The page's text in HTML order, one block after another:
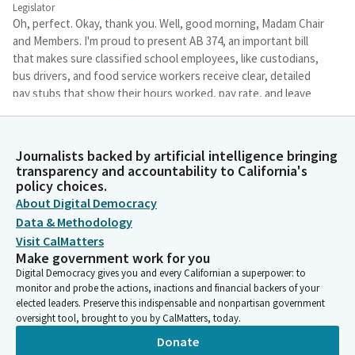
Legislator
Oh, perfect. Okay, thank you. Well, good morning, Madam Chair
and Members. I'm proud to present AB 374, an important bill
that makes sure classified school employees, like custodians,
bus drivers, and food service workers receive clear, detailed
pay stubs that show their hours worked, pay rate, and leave
Stephanie Nguyen
Legislator
The Bill creates a fair, consistent standard across school
districts and community colleges. We're in active conversations
with school employer groups and have agreed in principle to a
few key amendments, such as allowing flexibility to report
leave time separately, accommodating districts with shared or
complex payroll systems.
Journalists backed by artificial intelligence bringing
transparency and accountability to California's
policy choices.
About Digital Democracy
Data & Methodology
Visit CalMatters
Make government work for you
Digital Democracy gives you and every Californian a superpower: to
monitor and probe the actions, inactions and financial backers of your
elected leaders. Preserve this indispensable and nonpartisan government
oversight tool, brought to you by CalMatters, today.
Donate